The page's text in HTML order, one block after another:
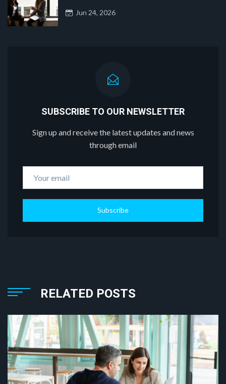
Jun 24, 2026
SUBSCRIBE TO OUR NEWSLETTER
Sign up and receive the latest updates and news
through email
Subscribe
RELATED POSTS